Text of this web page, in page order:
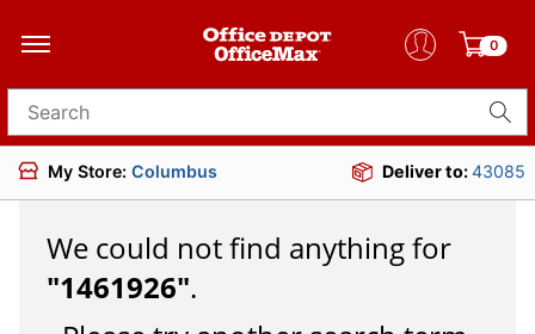
0
Search for products
My Store: Columbus Deliver to:43085
We could not find anything for
"1461926".